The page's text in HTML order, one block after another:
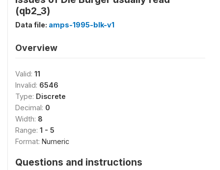
(qb2_3)
Data file: amps-1995-blk-v1
Overview
Valid: 11
Invalid: 6546
Type: Discrete
Decimal: 0
Width: 8
Range: 1 - 5
Format: Numeric
Questions and instructions